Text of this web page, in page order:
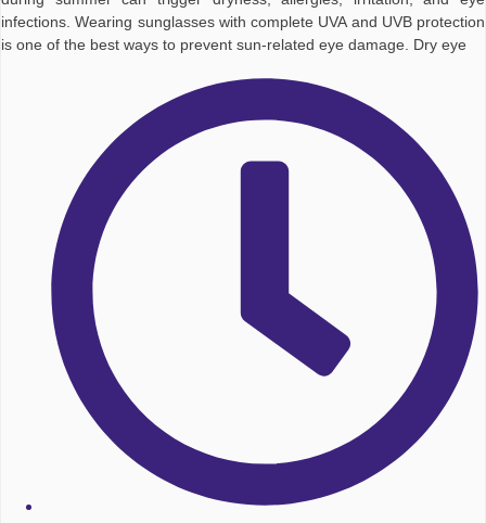
infections. Wearing sunglasses with complete UVA and UVB protection
is one of the best ways to prevent sun-related eye damage. Dry eye